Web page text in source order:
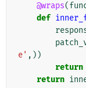
@wraps(
def
e' ,))
return
return